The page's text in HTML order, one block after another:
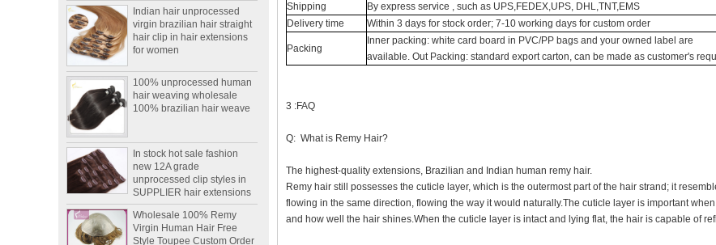
virgin brazilian hair straight
hair clip in hair extensions
for women
hair weaving wholesale
100% brazilian hair weave
new 12A grade
unprocessed clip styles in
SUPPLIER hair extensions
Wholesale 100% Remy
Virgin Human Hair Free
Style Toupee Custom Order
Available
Shipping
By express service , such as UPS,FEDEX,UPS, DHL,TNT,EMS
Delivery time
Within 3 days for stock order; 7-10 working days for custom order
Packing
Inner packing: white card board in PVC/PP bags and your owned label are
available. Out Packing: standard export carton, can be made as customer's
3 :FAQ
Q: What is Remy Hair?
The highest-quality extensions, Brazilian and Indian human remy hair.
Remy hair still possesses the cuticle layer, which is the outermost part of the hair strand; it
flowing in the same direction, flowing the way it would naturally.The cuticle layer is important
and how well the hair shines.When the cuticle layer is intact and lying flat, the hair is capable of